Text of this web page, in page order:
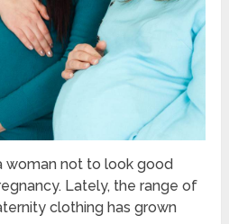
woman not to look good
Lately, the range of
clothing has grown